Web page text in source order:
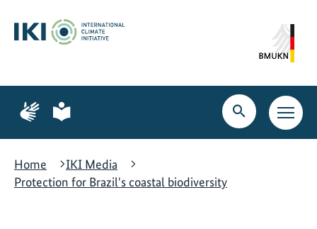
content
search
navigation
Page
for
language
Page
for
language
Open
search
Open
main
Home
IKI Media
Protection for Brazil's coastal biodiversity